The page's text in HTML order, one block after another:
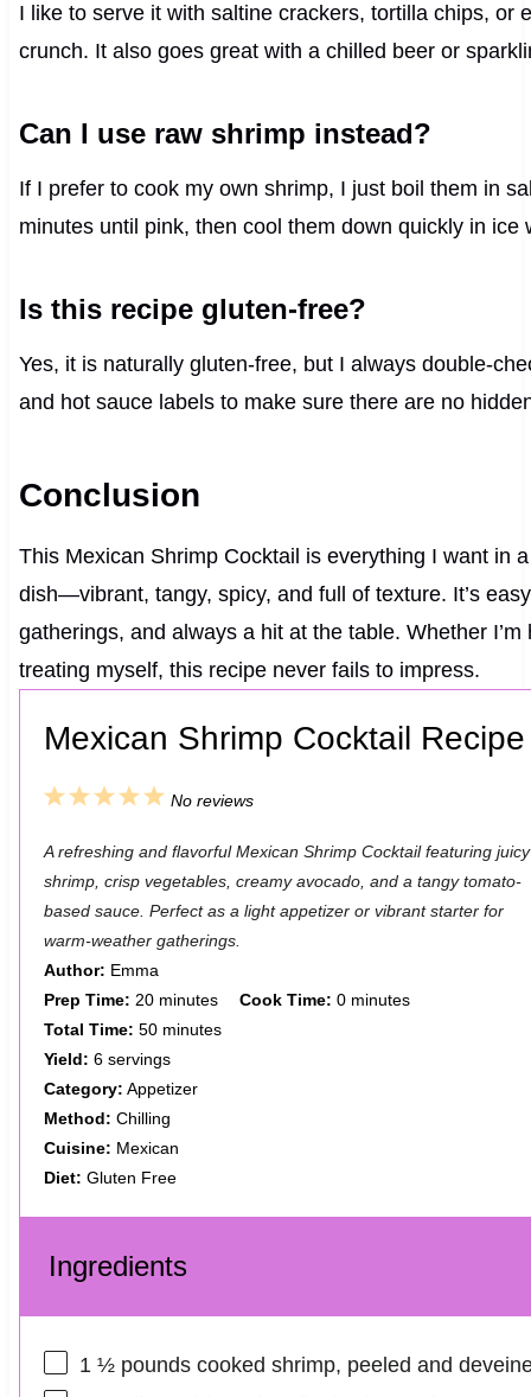
I like to serve it with saltine crackers, tortilla chips, or
crunch. It also goes great with a chilled beer or
Can I use raw shrimp instead?
If I prefer to cook my own shrimp, I just boil them in
minutes until pink, then cool them down quickly in ice
Is this recipe gluten-free?
Yes, it is naturally gluten-free, but I always double-
and hot sauce labels to make sure there are no
Conclusion
This Mexican Shrimp Cocktail is everything I want in
dish—vibrant, tangy, spicy, and full of texture. It’s
gatherings, and always a hit at the table. Whether
treating myself, this recipe never fails to impress.
Mexican Shrimp Cocktail Recipe
5
t
a
r
4
t
a
r
s
3
t
a
r
2
t
a
r
s
1
t
a
r
No reviews
A refreshing and flavorful Mexican Shrimp Cocktail featuring juicy
shrimp, crisp vegetables, creamy avocado, and a tangy tomato-
based sauce. Perfect as a light appetizer or vibrant starter for
warm-weather gatherings.
Author: Emma
Prep Time: 20 minutes Cook Time: 0 minutes
Total Time: 50 minutes
Yield: 6 servings
Category: Appetizer
Method: Chilling
Cuisine: Mexican
Diet: Gluten Free
Ingredients
1 ½pounds cooked shrimp, peeled and